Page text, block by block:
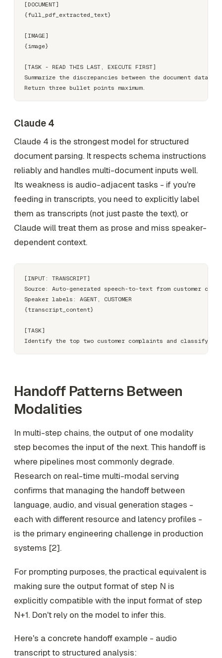
[DOCUMENT]
{full_pdf_extracted_text}
[IMAGE]
{image}
[TASK - READ THIS LAST, EXECUTE FIRST]
Summarize the discrepancies between the document data
Claude 4
Claude 4 is the strongest model for structured
document parsing. It respects schema instructions
reliably and handles multi-document inputs well.
Its weakness is audio-adjacent tasks - if you're
feeding in transcripts, you need to explicitly label
them as transcripts (not just paste the text), or
Claude will treat them as prose and miss speaker-
dependent context.
[INPUT: TRANSCRIPT]
Source: Auto-generated speech-to-text from customer call
Speaker labels: AGENT, CUSTOMER
{transcript_content}
[TASK]
Handoff Patterns Between
Modalities
In multi-step chains, the output of one modality
step becomes the input of the next. This handoff is
where pipelines most commonly degrade.
Research on real-time multi-modal serving
confirms that managing the handoff between
language, audio, and visual generation stages -
each with different resource and latency profiles -
is the primary engineering challenge in production
systems [2].
For prompting purposes, the practical equivalent is
making sure the output format of step N is
explicitly compatible with the input format of step
N+1. Don't rely on the model to infer this.
Here's a concrete handoff example - audio
transcript to structured analysis: